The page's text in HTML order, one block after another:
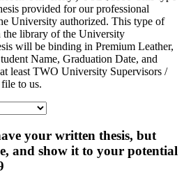
provided for our professional
University authorized. This type of
library of the University
will be binding in Premium Leather,
Name, Graduation Date, and
least TWO University Supervisors /
to us.
your written thesis, but
and show it to your potential